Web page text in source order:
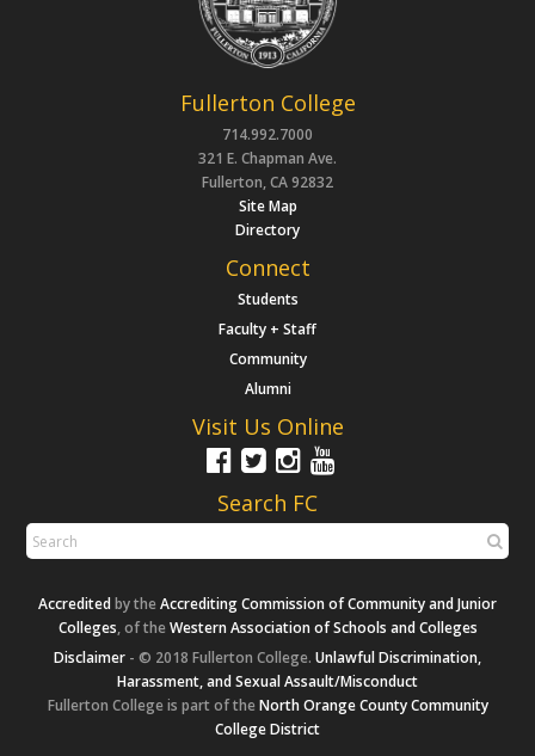
Fullerton College
714.992.7000
321 E. Chapman Ave.
Fullerton, CA 92832
Site Map
Directory
Connect
Students
Faculty + Staff
Community
Alumni
Visit Us Online
Search FC
Accreditedby the Accrediting Commission of Community and Junior
Colleges, of the Western Association of Schools and Colleges
Disclaimer - © 2018 Fullerton College. Unlawful Discrimination,
Harassment, and Sexual Assault/Misconduct
Fullerton College is part of the North Orange County Community
College District